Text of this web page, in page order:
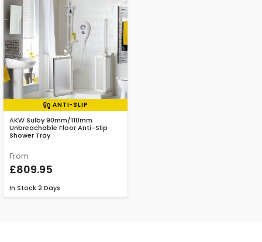
ANTI-SLIP
AKW Sulby 90mm/110mm
Unbreachable Floor Anti-Slip
Shower Tray
From
£809.95
In Stock 2 Days